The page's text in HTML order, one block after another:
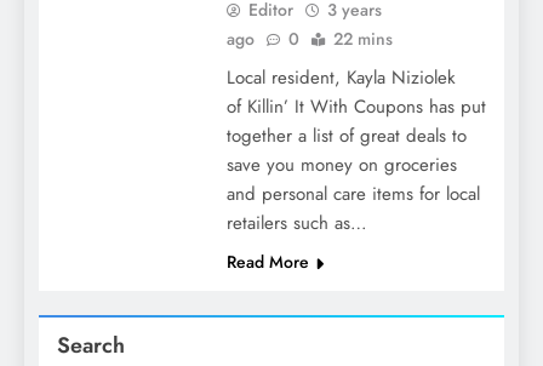
Editor
3 years
ago
0 22 mins
Local resident, Kayla Niziolek
of Killin’ It With Coupons has put
together a list of great deals to
save you money on groceries
and personal care items for local
retailers such as…
Read More
Search